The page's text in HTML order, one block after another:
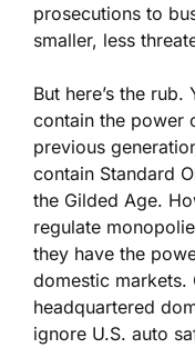
prosecutions to
smaller, less
But here’s the
contain the power
previous
contain Standard
the Gilded Age.
regulate
they have the
domestic markets.
headquartered
ignore U.S. auto